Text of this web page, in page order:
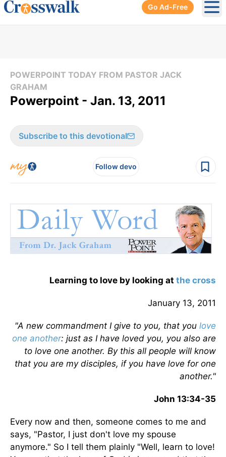
Go Ad-Free
POWERPOINT TODAY FROM PASTOR JACK
GRAHAM
Powerpoint - Jan. 13, 2011
Subscribe to this devotional
Follow devo
Learning to love by looking at the cross
January 13, 2011
"A new commandment I give to you, that you love
one another: just as I have loved you, you also are
to love one another. By this all people will know
that you are my disciples, if you have love for one
another."
John 13:34-35
Every now and then, someone comes to me and
says, "Pastor, I just don't love my spouse
anymore." So I tell them plainly "Well, learn to love!